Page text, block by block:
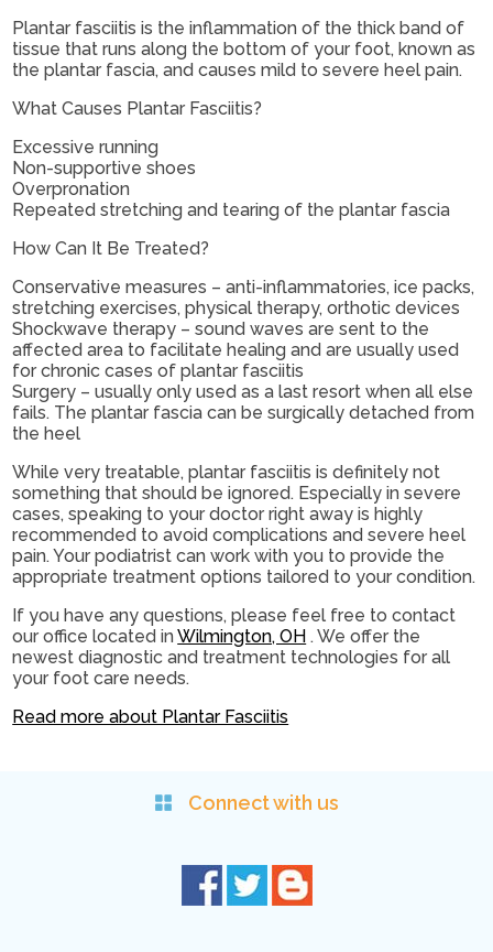
Plantar fasciitis is the inflammation of the thick band of
tissue that runs along the bottom of your foot, known as
the plantar fascia, and causes mild to severe heel pain.
What Causes Plantar Fasciitis?
Excessive running
Non-supportive shoes
Overpronation
Repeated stretching and tearing of the plantar fascia
How Can It Be Treated?
Conservative measures – anti-inflammatories, ice packs,
stretching exercises, physical therapy, orthotic devices
Shockwave therapy – sound waves are sent to the
affected area to facilitate healing and are usually used
for chronic cases of plantar fasciitis
Surgery – usually only used as a last resort when all else
fails. The plantar fascia can be surgically detached from
the heel
While very treatable, plantar fasciitis is definitely not
something that should be ignored. Especially in severe
cases, speaking to your doctor right away is highly
recommended to avoid complications and severe heel
pain. Your podiatrist can work with you to provide the
appropriate treatment options tailored to your condition.
If you have any questions, please feel free to contact
our office located inWilmington, OH . We offer the
newest diagnostic and treatment technologies for all
your foot care needs.
Read more about Plantar Fasciitis
Connect with us